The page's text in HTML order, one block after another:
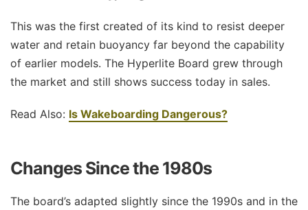
This was the first created of its kind to resist deeper
water and retain buoyancy far beyond the capability
of earlier models. The Hyperlite Board grew through
the market and still shows success today in sales.
Read Also: Is Wakeboarding Dangerous?
Changes Since the 1980s
The board’s adapted slightly since the 1990s and in the